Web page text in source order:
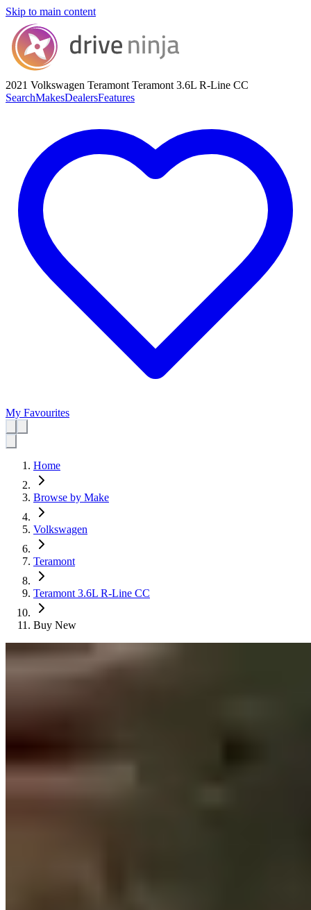
Skip to main content
2021 Volkswagen Teramont Teramont 3.6L R-Line CC
SearchMakesDealersFeatures
My Favourites
Home
Browse by Make
Volkswagen
Teramont
Teramont 3.6L R-Line CC
Buy New